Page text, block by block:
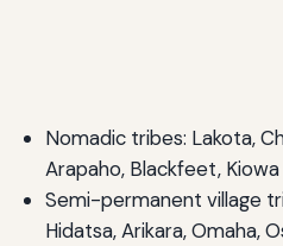
Nomadic tribes: Lakota,
Arapaho, Blackfeet, Kiowa
Semi-permanent village
Hidatsa, Arikara, Omaha,